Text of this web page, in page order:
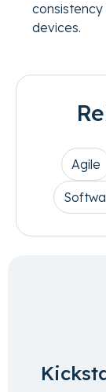
devices.
Agile